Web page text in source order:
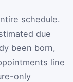
schedule.
due
been born,
line
only